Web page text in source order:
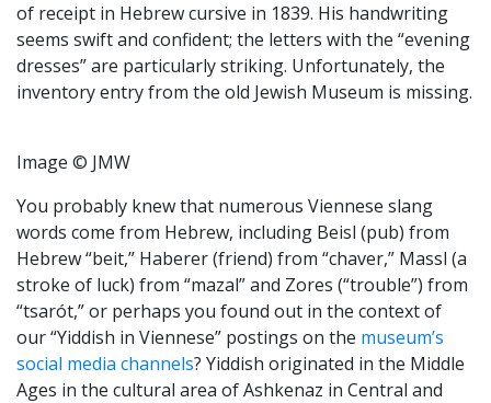
of receipt in Hebrew cursive in 1839. His handwriting
seems swift and confident; the letters with the “evening
dresses” are particularly striking. Unfortunately, the
inventory entry from the old Jewish Museum is missing.
Image © JMW
You probably knew that numerous Viennese slang
words come from Hebrew, including Beisl (pub) from
Hebrew “beit,” Haberer (friend) from “chaver,” Massl (a
stroke of luck) from “mazal” and Zores (“trouble”) from
“tsarót,” or perhaps you found out in the context of
our “Yiddish in Viennese” postings on the museum’s
social media channels? Yiddish originated in the Middle
Ages in the cultural area of Ashkenaz in Central and